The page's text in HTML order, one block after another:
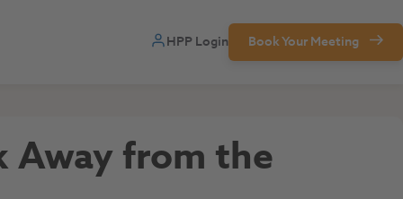
HPP Login Book Your Meeting
Away from the